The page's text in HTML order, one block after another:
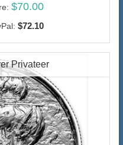
$70.00
$72.10
Privateer